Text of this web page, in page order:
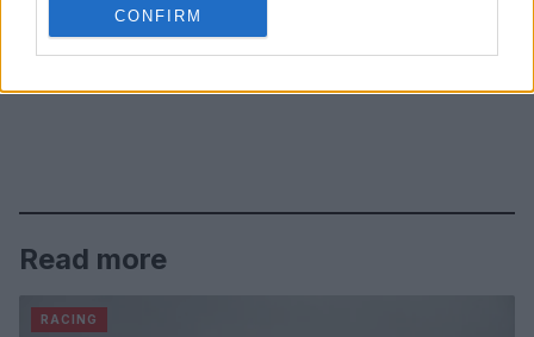
CONFIRM
Read more
RACING